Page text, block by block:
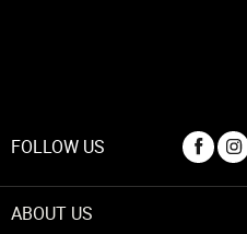
FOLLOW US
ABOUT US